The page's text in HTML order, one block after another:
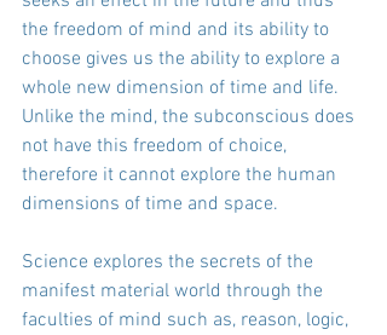
the freedom of mind and its ability to
choose gives us the ability to explore a
whole new dimension of time and life.
Unlike the mind, the subconscious does
not have this freedom of choice,
therefore it cannot explore the human
dimensions of time and space.
Science explores the secrets of the
manifest material world through the
faculties of mind such as, reason, logic,